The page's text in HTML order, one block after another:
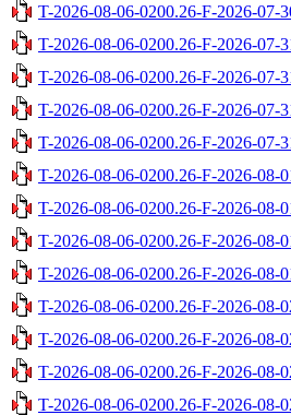
T-2026-08-06-0200.26-F-2026-07-
T-2026-08-06-0200.26-F-2026-07-
T-2026-08-06-0200.26-F-2026-07-
T-2026-08-06-0200.26-F-2026-07-
T-2026-08-06-0200.26-F-2026-07-
T-2026-08-06-0200.26-F-2026-08-
T-2026-08-06-0200.26-F-2026-08-
T-2026-08-06-0200.26-F-2026-08-
T-2026-08-06-0200.26-F-2026-08-
T-2026-08-06-0200.26-F-2026-08-
T-2026-08-06-0200.26-F-2026-08-
T-2026-08-06-0200.26-F-2026-08-
T-2026-08-06-0200.26-F-2026-08-